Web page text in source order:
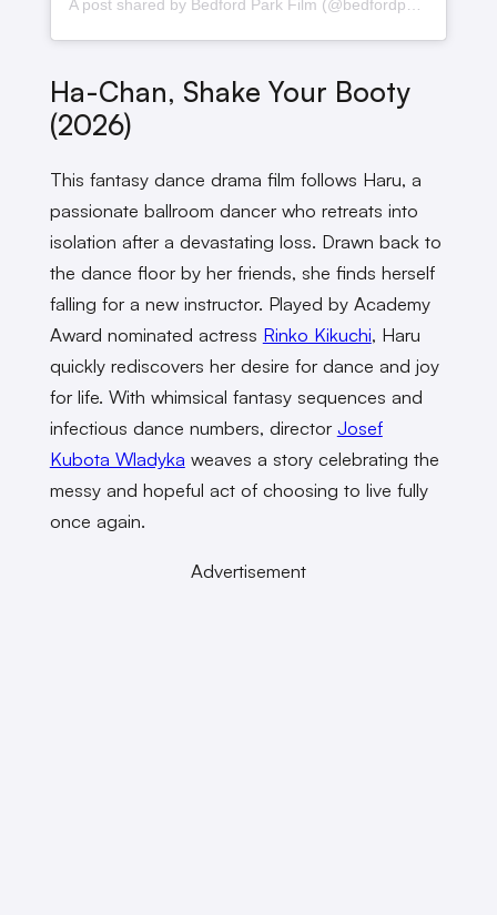
A post shared by Bedford Park Film (@bedfordparkfilm)
Ha-Chan, Shake Your Booty
(2026)
This fantasy dance drama film follows Haru, a
passionate ballroom dancer who retreats into
isolation after a devastating loss. Drawn back to
the dance floor by her friends, she finds herself
falling for a new instructor. Played by Academy
Award nominated actress Rinko Kikuchi, Haru
quickly rediscovers her desire for dance and joy
for life. With whimsical fantasy sequences and
infectious dance numbers, director Josef
Kubota Wladyka weaves a story celebrating the
messy and hopeful act of choosing to live fully
once again.
Advertisement